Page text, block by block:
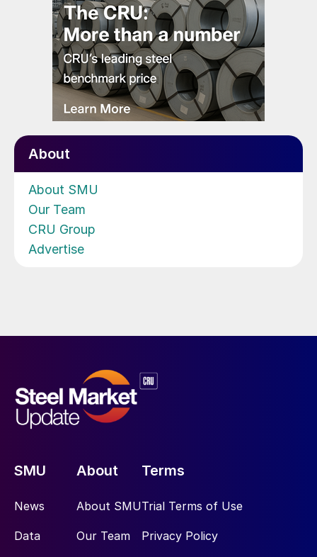
About
About SMU
Our Team
CRU Group
Advertise
SMU
News
Data
About
About SMU
Our Team
Terms
Trial Terms of Use
Privacy Policy